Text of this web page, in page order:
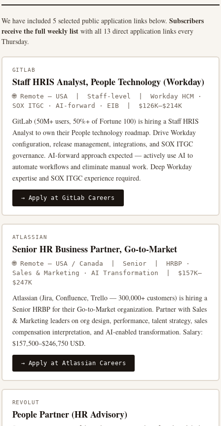
We have included 5 selected public application links below. Subscribers
receive the full weekly list with all 13 direct application links every
Thursday.
GITLAB
Staff HRIS Analyst, People Technology (Workday)
🌐 Remote — USA | Staff-level | Workday HCM ·
SOX ITGC · AI-forward · EIB | $126K–$214K
GitLab (50M+ users, 50%+ of Fortune 100) is hiring a Staff HRIS
Analyst to own their People technology roadmap. Drive Workday
configuration, release management, integrations, and SOX ITGC
governance. AI-forward approach expected — actively use AI to
automate workflows and eliminate manual work. Deep Workday
expertise and SOX ITGC experience required.
→ Apply at GitLab Careers
ATLASSIAN
Senior HR Business Partner, Go-to-Market
🌐 Remote — USA / Canada | Senior | HRBP ·
Sales & Marketing · AI Transformation | $157K–
$247K
Atlassian (Jira, Confluence, Trello — 300,000+ customers) is hiring a
Senior HRBP for their Go-to-Market organization. Partner with Sales
& Marketing leaders on org design, performance, talent strategy, sales
compensation interpretation, and AI-enabled transformation. Salary:
$157,500–$246,750 USD.
→ Apply at Atlassian Careers
REVOLUT
People Partner (HR Advisory)